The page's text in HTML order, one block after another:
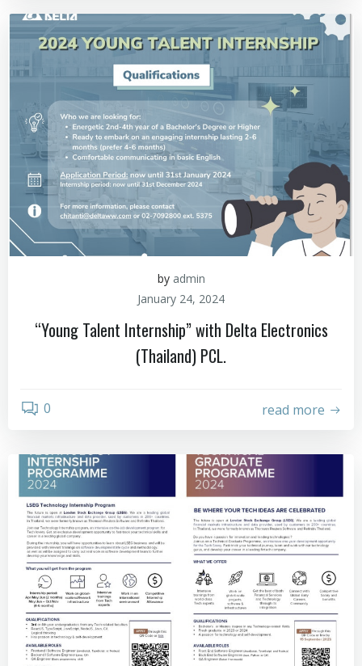
by admin
January 24, 2024
“Young Talent Internship” with Delta Electronics
(Thailand) PCL.
0 read more